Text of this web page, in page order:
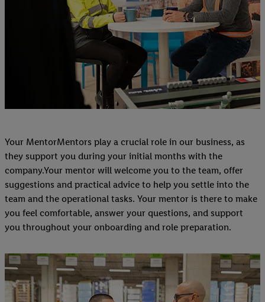
Your MentorMentors play a crucial role in our business, as
they support you during your initial months with the
company.Your mentor will welcome you to the team, offer
suggestions and practical advice to help you settle into the
team and the operational tasks. Your mentor is there to make
you feel comfortable, answer your questions, and support
you throughout your onboarding and role preparation.